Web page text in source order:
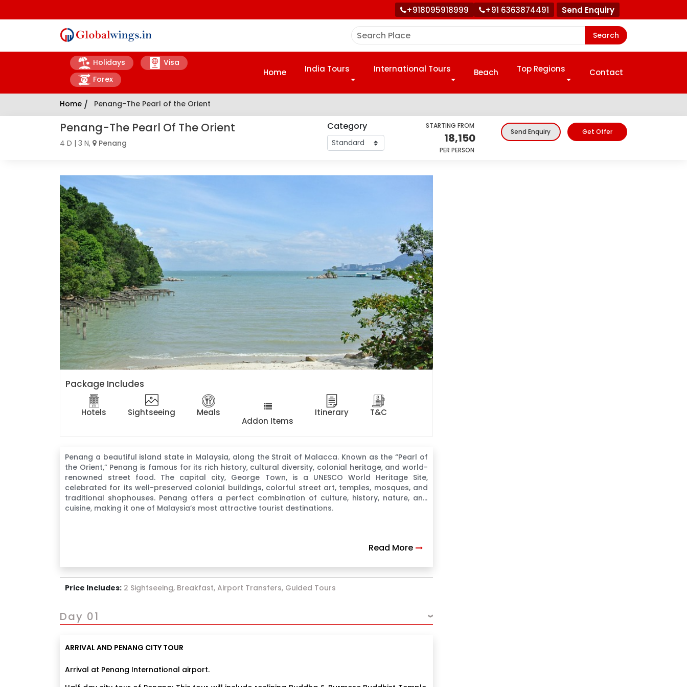
+918095918999 +91 6363874491 Send Enquiry
Search
Holidays
Visa
Forex
Home India Tours International Tours Beach Top Regions Contact
Home / Penang-The Pearl of the Orient
Penang-The Pearl Of The Orient
4 D | 3 N, Penang
Category STARTING FROM
18,150
PER PERSON
Send Enquiry Get Offer
Package Includes
Hotels Sightseeing
Meals
Addon Items
Itinerary T&C
Penang a beautiful island state in Malaysia, along the Strait of Malacca. Known as the “Pearl of
the Orient,” Penang is famous for its rich history, cultural diversity, colonial heritage, and world-
renowned street food. The capital city, George Town, is a UNESCO World Heritage Site,
celebrated for its well-preserved colonial buildings, colorful street art, temples, mosques, and
traditional shophouses. Penang offers a perfect combination of culture, history, nature, and
cuisine, making it one of Malaysia’s most attractive tourist destinations.
Read More
Price Includes: 2 Sightseeing, Breakfast, Airport Transfers, Guided Tours
Day 01 ›
ARRIVAL AND PENANG CITY TOUR
Arrival at Penang International airport.